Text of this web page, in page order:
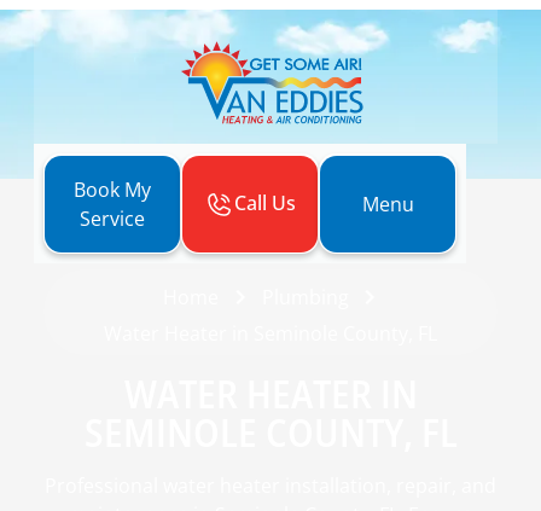
Book My
Service
Call Us Menu